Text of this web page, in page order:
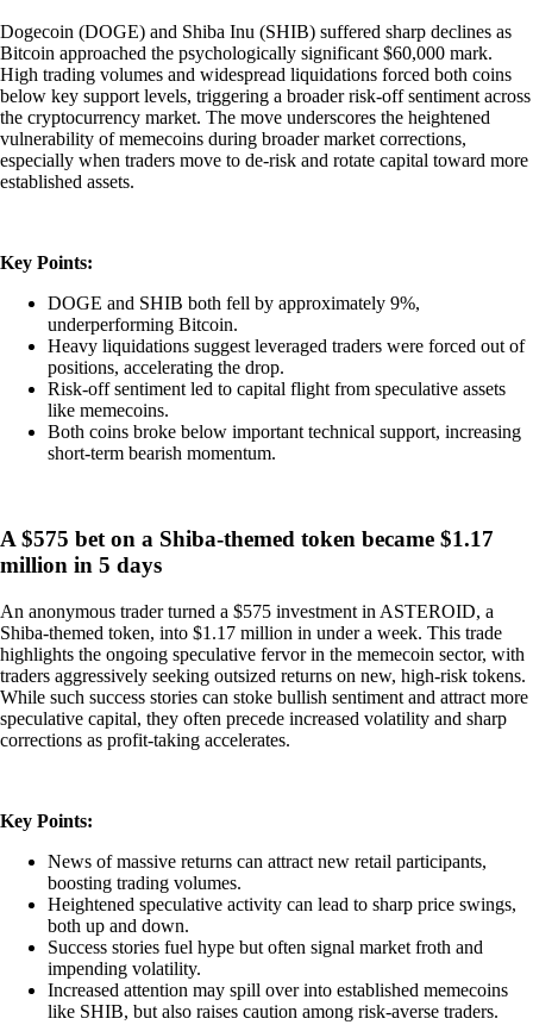
Dogecoin (DOGE) and Shiba Inu (SHIB) suffered sharp declines as
Bitcoin approached the psychologically significant $60,000 mark.
High trading volumes and widespread liquidations forced both coins
below key support levels, triggering a broader risk-off sentiment across
the cryptocurrency market. The move underscores the heightened
vulnerability of memecoins during broader market corrections,
especially when traders move to de-risk and rotate capital toward more
established assets.
Key Points:
DOGE and SHIB both fell by approximately 9%,
underperforming Bitcoin.
Heavy liquidations suggest leveraged traders were forced out of
positions, accelerating the drop.
Risk-off sentiment led to capital flight from speculative assets
like memecoins.
Both coins broke below important technical support, increasing
short-term bearish momentum.
A $575 bet on a Shiba-themed token became $1.17
million in 5 days
An anonymous trader turned a $575 investment in ASTEROID, a
Shiba-themed token, into $1.17 million in under a week. This trade
highlights the ongoing speculative fervor in the memecoin sector, with
traders aggressively seeking outsized returns on new, high-risk tokens.
While such success stories can stoke bullish sentiment and attract more
speculative capital, they often precede increased volatility and sharp
corrections as profit-taking accelerates.
Key Points:
News of massive returns can attract new retail participants,
boosting trading volumes.
Heightened speculative activity can lead to sharp price swings,
both up and down.
Success stories fuel hype but often signal market froth and
impending volatility.
Increased attention may spill over into established memecoins
like SHIB, but also raises caution among risk-averse traders.